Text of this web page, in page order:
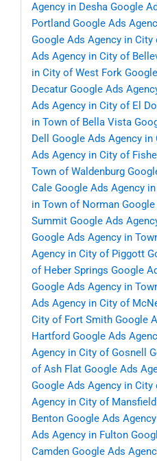
Agency in Desha Google
Portland Google Ads
Google Ads Agency in City
Ads Agency in City of
in City of West Fork
Decatur Google Ads
Ads Agency in City of El
in Town of Bella Vista
Dell
Google Ads Agency
Ads Agency in City of
Town of Waldenburg
Cale Google Ads Agency
in Town of Norman
Summit Google Ads
Google Ads Agency in
Agency in City of Piggott
of Heber Springs Google
Google Ads Agency in
Ads Agency in City of
City of Fort Smith Google
Hartford Google Ads
Agency in City of Gosnell
of Ash Flat Google Ads
Google Ads Agency in
Agency in City of Mansfield
Benton Google Ads
Ads Agency in Fulton
Camden Google Ads